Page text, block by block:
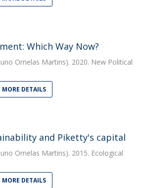
Which Way Now?
Ornelas Martins). 2020. New Political
DETAILS
and Piketty's capital
Ornelas Martins). 2015. Ecological
DETAILS